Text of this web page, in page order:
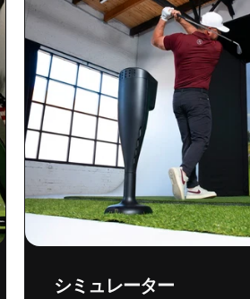
ミ
レ
ー
タ
ー
シミュレーター